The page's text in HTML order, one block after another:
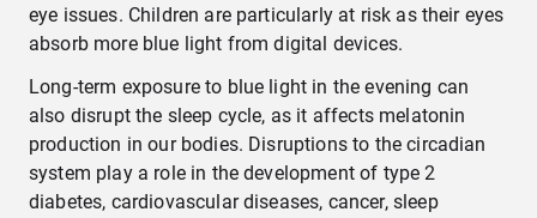
eye issues. Children are particularly at risk as their eyes
absorb more blue light from digital devices.
Long-term exposure to blue light in the evening can
also disrupt the sleep cycle, as it affects melatonin
production in our bodies. Disruptions to the circadian
system play a role in the development of type 2
diabetes, cardiovascular diseases, cancer, sleep